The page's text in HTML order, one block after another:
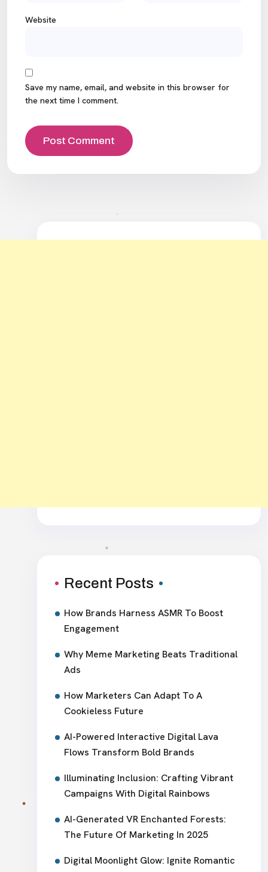
Website
Save my name, email, and website in this browser for
the next time I comment.
Recent Posts
How Brands Harness ASMR To Boost
Engagement
Why Meme Marketing Beats Traditional
Ads
How Marketers Can Adapt To A
Cookieless Future
AI-Powered Interactive Digital Lava
Flows Transform Bold Brands
Illuminating Inclusion: Crafting Vibrant
Campaigns With Digital Rainbows
AI-Generated VR Enchanted Forests:
The Future Of Marketing In 2025
Digital Moonlight Glow: Ignite Romantic